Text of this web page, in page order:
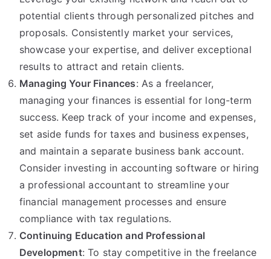
potential clients through personalized pitches and
proposals. Consistently market your services,
showcase your expertise, and deliver exceptional
results to attract and retain clients.
Managing Your Finances: As a freelancer,
managing your finances is essential for long-term
success. Keep track of your income and expenses,
set aside funds for taxes and business expenses,
and maintain a separate business bank account.
Consider investing in accounting software or hiring
a professional accountant to streamline your
financial management processes and ensure
compliance with tax regulations.
Continuing Education and Professional
Development: To stay competitive in the freelance